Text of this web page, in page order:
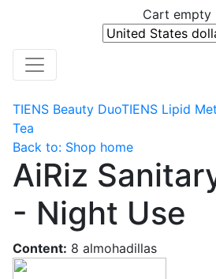
Cart empty
TIENS Beauty DuoTIENS Lipid
Tea
Back to: Shop home
AiRiz
- Night Use
Content: 8 almohadillas